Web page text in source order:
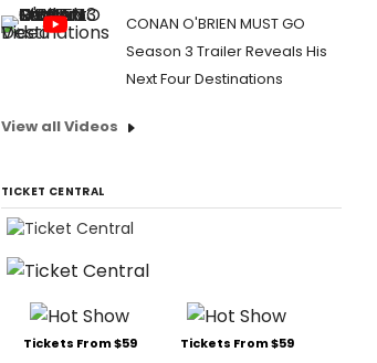
CONAN O'BRIEN MUST GO
Season 3 Trailer Reveals His
Next Four Destinations
View all Videos
TICKET CENTRAL
Tickets From $59 Tickets From $59